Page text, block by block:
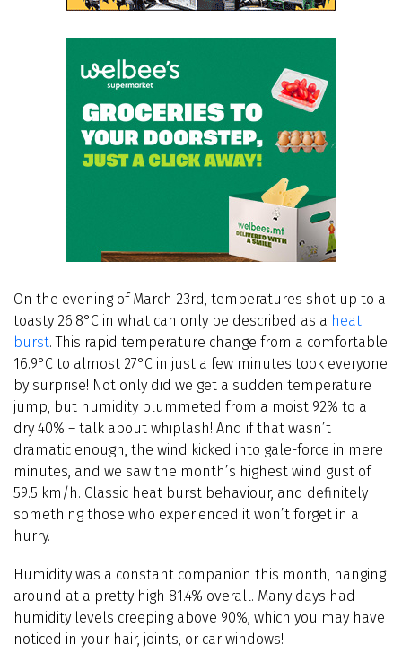
On the evening of March 23rd, temperatures shot up to a
toasty 26.8°C in what can only be described as a heat
burst. This rapid temperature change from a comfortable
16.9°C to almost 27°C in just a few minutes took everyone
by surprise! Not only did we get a sudden temperature
jump, but humidity plummeted from a moist 92% to a
dry 40% – talk about whiplash! And if that wasn’t
dramatic enough, the wind kicked into gale-force in mere
minutes, and we saw the month’s highest wind gust of
59.5 km/h. Classic heat burst behaviour, and definitely
something those who experienced it won’t forget in a
hurry.
Humidity was a constant companion this month, hanging
around at a pretty high 81.4% overall. Many days had
humidity levels creeping above 90%, which you may have
noticed in your hair, joints, or car windows!